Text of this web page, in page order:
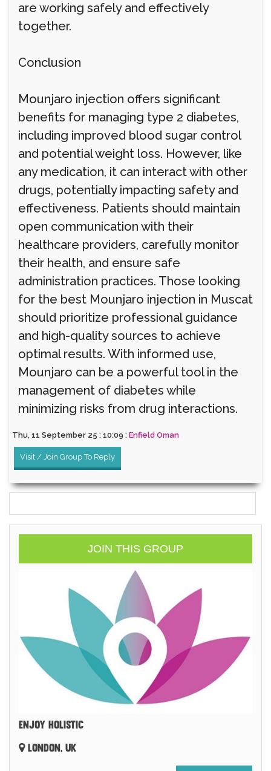
are working safely and effectively
together.
Conclusion
Mounjaro injection offers significant
benefits for managing type 2 diabetes,
including improved blood sugar control
and potential weight loss. However, like
any medication, it can interact with other
drugs, potentially impacting safety and
effectiveness. Patients should maintain
open communication with their
healthcare providers, carefully monitor
their health, and ensure safe
administration practices. Those looking
for the best Mounjaro injection in Muscat
should prioritize professional guidance
and high-quality sources to achieve
optimal results. With informed use,
Mounjaro can be a powerful tool in the
management of diabetes while
minimizing risks from drug interactions.
Thu, 11 September 25 : 10:09 : Enfield Oman
Visit / Join Group To Reply
JOIN THIS GROUP
ENJOY HOLISTIC
LONDON, UK